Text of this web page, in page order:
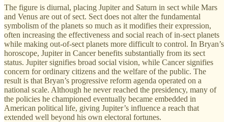
The figure is diurnal, placing Jupiter and Saturn in sect while Mars
and Venus are out of sect. Sect does not alter the fundamental
symbolism of the planets so much as it modifies their expression,
often increasing the effectiveness and social reach of in-sect planets
while making out-of-sect planets more difficult to control. In Bryan’s
horoscope, Jupiter in Cancer benefits substantially from its sect
status. Jupiter signifies broad social vision, while Cancer signifies
concern for ordinary citizens and the welfare of the public. The
result is that Bryan’s progressive reform agenda operated on a
national scale. Although he never reached the presidency, many of
the policies he championed eventually became embedded in
American political life, giving Jupiter’s influence a reach that
extended well beyond his own electoral fortunes.